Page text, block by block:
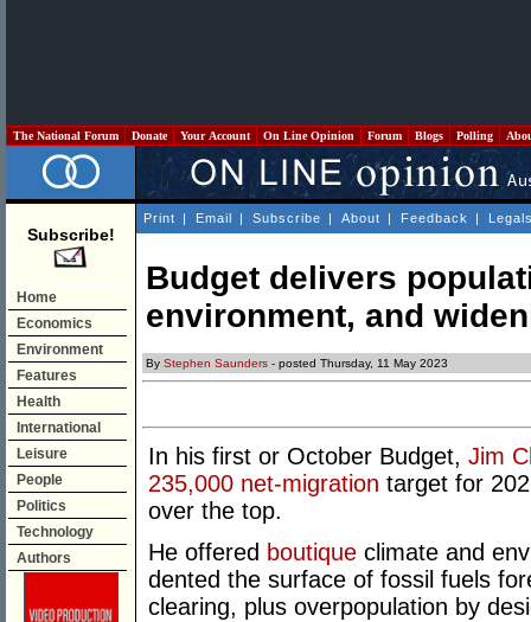
The National Forum Donate Your Account On Line Opinion Forum Blogs Polling
Subscribe!
Home
Economics
Environment
Features
Health
International
Leisure
People
Politics
Technology
Authors
Print | Email | Subscribe | About | Feedback |
Budget delivers
environment, and
By Stephen Saunders - posted Thursday, 11 May 2023
In his first or October Budget, Jim
235,000 net-migration target for
over the top.
He offered boutique climate and
dented the surface of fossil fuels
clearing, plus overpopulation by